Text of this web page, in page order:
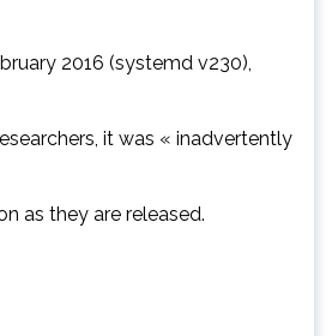
2016 (systemd v230),
it was « inadvertently
as they are released.